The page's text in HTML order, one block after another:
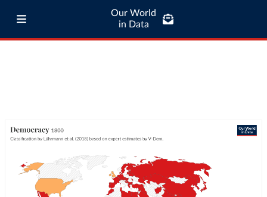
Our World
in Data